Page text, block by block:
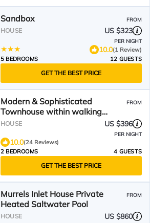
Sandbox FROM
HOUSE US $323
PER NIGHT
10.0(1 Review)
5 BEDROOMS
12 GUESTS
GET THE BEST PRICE
Modern & Sophisticated
Townhouse within walking
distance to The MarshWalk!
FROM
HOUSE US $396
PER NIGHT
10.0(24 Reviews)
2 BEDROOMS
4 GUESTS
GET THE BEST PRICE
Murrels Inlet House Private
Heated Saltwater Pool
FROM
HOUSE US $860